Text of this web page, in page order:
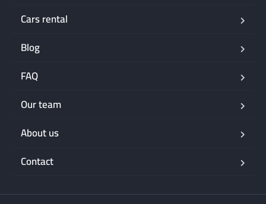
Cars rental
Blog
FAQ
Our team
About us
Contact